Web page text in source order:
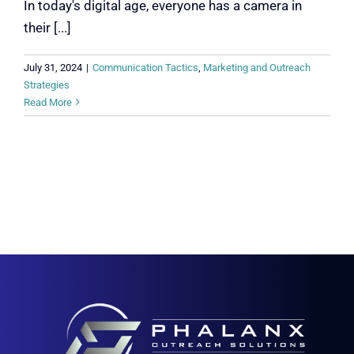
In today's digital age, everyone has a camera in
their [...]
July 31, 2024 | Communication Tactics Marketing and Outreach
Strategies
Read More